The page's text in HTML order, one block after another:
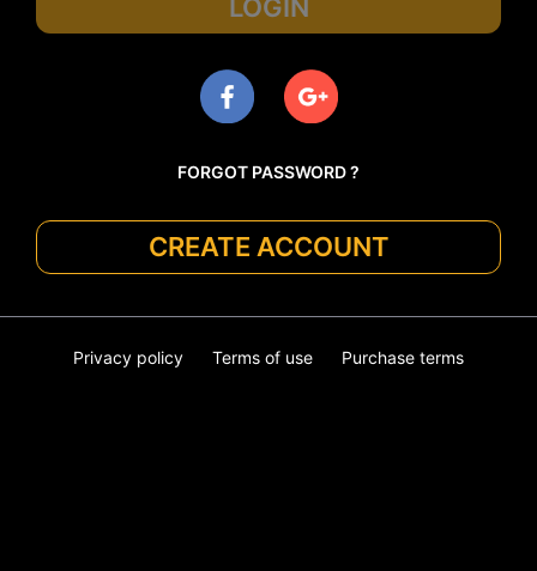
LOGIN
FORGOT PASSWORD ?
CREATE ACCOUNT
Privacy policy Terms of use Purchase terms